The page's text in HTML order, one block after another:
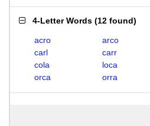
4-Letter Words (12 found)
acro arco
carl
carr
cola
loca
orca
orra